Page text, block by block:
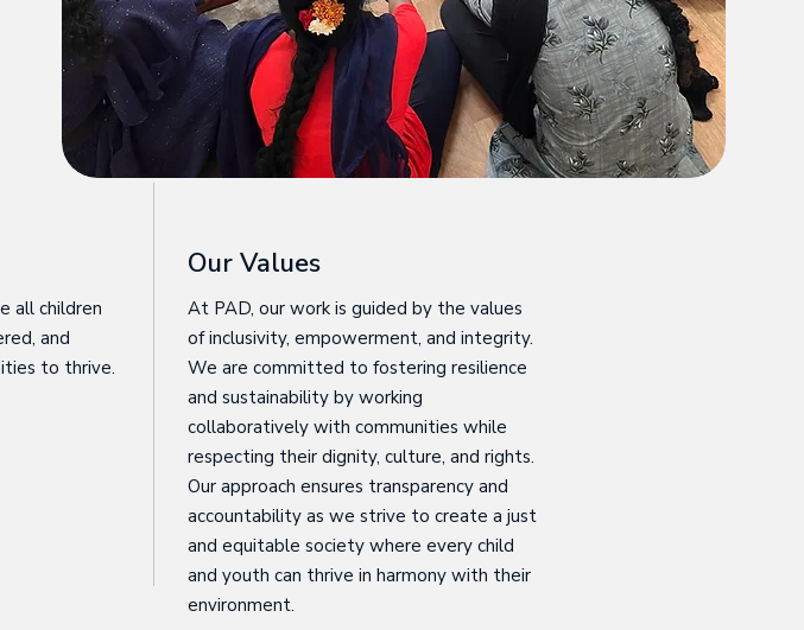
all children
and
to thrive.
Our Values
At PAD, our work is guided by the values
of inclusivity, empowerment, and integrity.
We are committed to fostering resilience
and sustainability by working
collaboratively with communities while
respecting their dignity, culture, and rights.
Our approach ensures transparency and
accountability as we strive to create a just
and equitable society where every child
and youth can thrive in harmony with their
environment.